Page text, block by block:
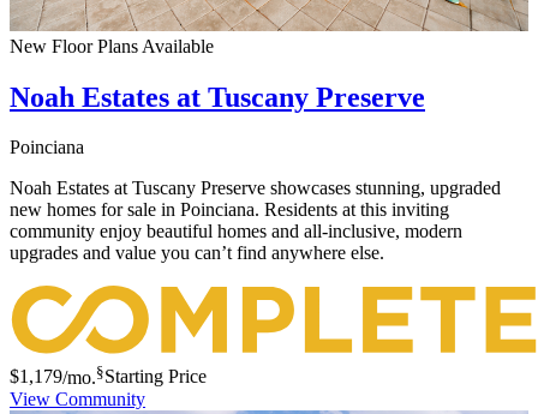
New Floor Plans Available
Noah Estates at Tuscany Preserve
Poinciana
Noah Estates at Tuscany Preserve showcases stunning, upgraded
new homes for sale in Poinciana. Residents at this inviting
community enjoy beautiful homes and all-inclusive, modern
upgrades and value you can’t find anywhere else.
$1,179/mo.§Starting Price
View Community